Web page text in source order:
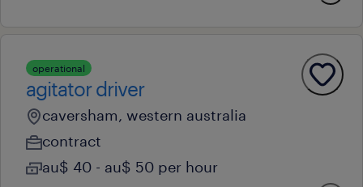
operational
agitator driver
caversham, western australia
contract
au$ 40 - au$ 50 per hour